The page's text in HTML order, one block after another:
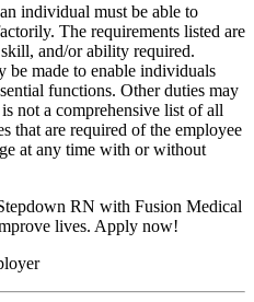
individual must be able to
The requirements listed are
and/or ability required.
be made to enable individuals
functions. Other duties may
not a comprehensive list of all
that are required of the employee
at any time with or without
RN with Fusion Medical
lives. Apply now!